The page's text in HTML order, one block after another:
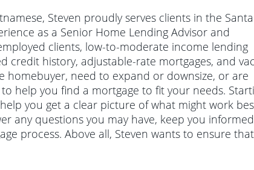
Steven proudly serves clients in the Santa
as a Senior Home Lending Advisor and
clients, low-to-moderate income lending
credit history, adjustable-rate mortgages, and
homebuyer, need to expand or downsize, or are
help you find a mortgage to fit your needs.
you get a clear picture of what might work
any questions you may have, keep you
process. Above all, Steven wants to ensure
backed by a
(FHA) or
maximum